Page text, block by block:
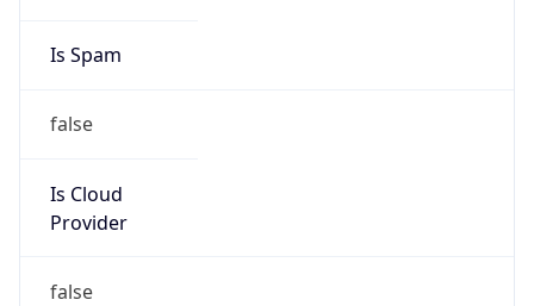
Is Spam
false
Is Cloud
Provider
false